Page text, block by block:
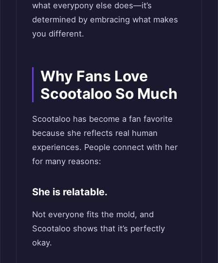
what everypony else does—it’s
determined by embracing what makes
you different.
Why Fans Love
Scootaloo So Much
Scootaloo has become a fan favorite
because she reflects real human
experiences. People connect with her
for many reasons:
She is relatable.
Not everyone fits the mold, and
Scootaloo shows that it’s perfectly
okay.